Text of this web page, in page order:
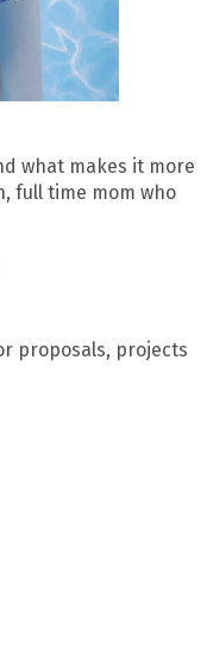
what makes it more
full time mom who
proposals, projects